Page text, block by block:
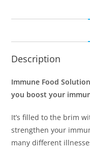
Description
Immune Food
you boost your
It’s filled to the brim
strengthen your
many different